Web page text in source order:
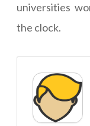
universities
the clock.